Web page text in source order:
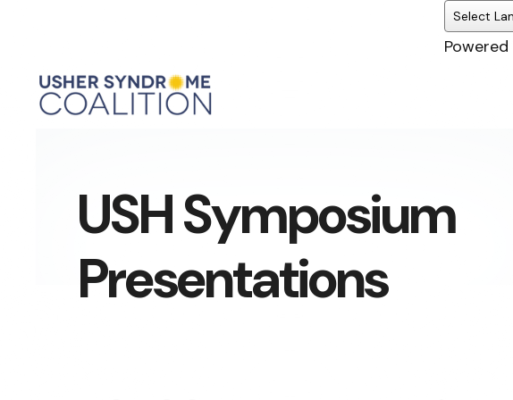
USH Symposium
Presentations